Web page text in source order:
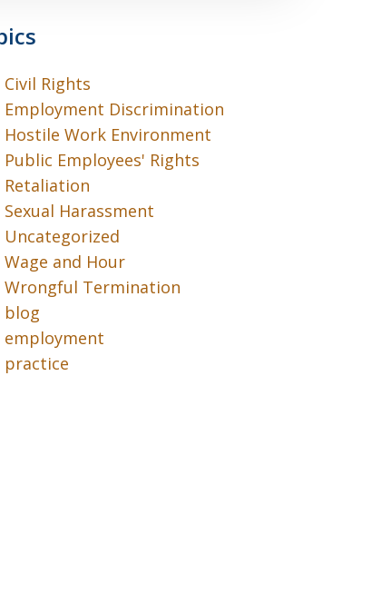
Civil Rights
Employment Discrimination
Hostile Work Environment
Public Employees' Rights
Retaliation
Sexual Harassment
Uncategorized
Wage and Hour
Wrongful Termination
blog
employment
practice